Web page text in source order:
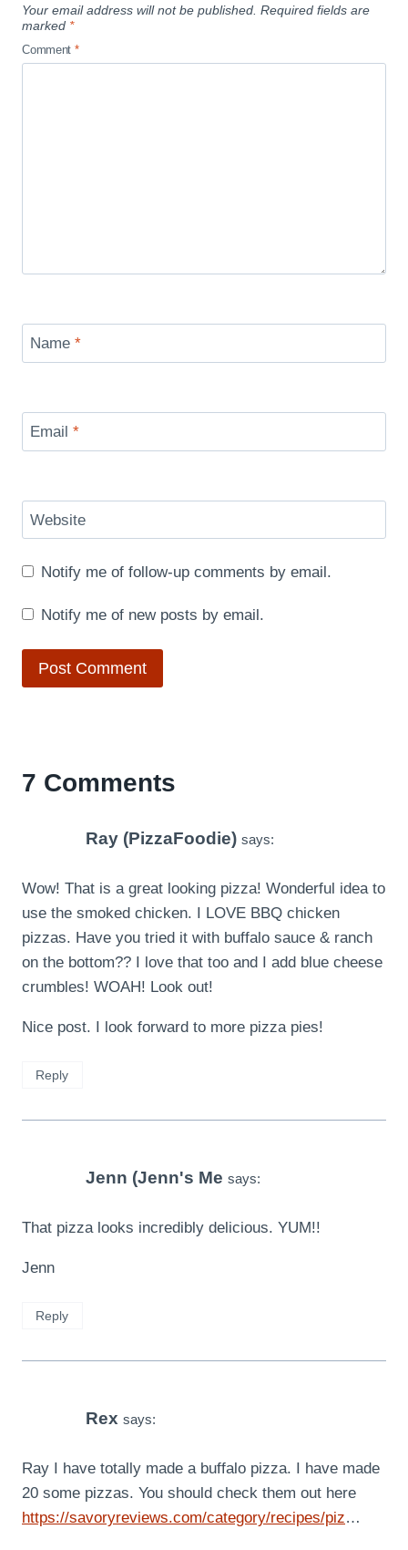
Your email address will not be published. Required fields are
marked *
Comment *
Name *
Email *
Website
Notify me of follow-up comments by email.
Notify me of new posts by email.
7 Comments
Ray (PizzaFoodie) says:
Wow! That is a great looking pizza! Wonderful idea to
use the smoked chicken. I LOVE BBQ chicken
pizzas. Have you tried it with buffalo sauce & ranch
on the bottom?? I love that too and I add blue cheese
crumbles! WOAH! Look out!
Nice post. I look forward to more pizza pies!
Reply
Jenn (Jenn's Me says:
That pizza looks incredibly delicious. YUM!!
Jenn
Reply
Rex says:
Ray I have totally made a buffalo pizza. I have made
20 some pizzas. You should check them out here
https://savoryreviews.com/category/recipes/piz…